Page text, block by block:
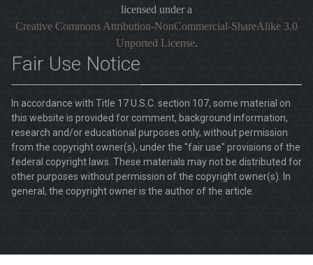
licensed under a
Creative Commons Attribution-NonCommercial-ShareAlike 3.0
Unported License.
Fair Use Notice
In accordance with Title 17 U.S.C. section 107, some material on
this website is provided for comment, background information,
research and/or educational purposes only, without permission
from the copyright owner(s), under the "fair use" provisions of the
federal copyright laws. These materials may not be distributed for
other purposes without permission of the copyright owner(s). In
general, the copyright owner is the author of the article.